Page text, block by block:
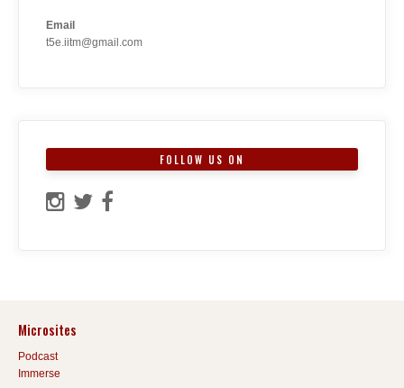
Email
t5e.iitm@gmail.com
FOLLOW US ON
Microsites
Podcast
Immerse